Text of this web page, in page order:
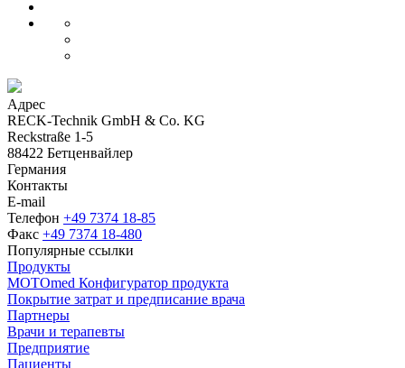
Адрес
RECK-Technik GmbH & Co. KG
Reckstraße 1-5
88422 Бетценвайлер
Германия
Контакты
E-mail
Телефон +49 7374 18-85
Факс +49 7374 18-480
Популярные ссылки
Продукты
MOTOmed Конфигуратор продукта
Покрытие затрат и предписание врача
Партнеры
Врачи и терапевты
Предприятие
Пациенты